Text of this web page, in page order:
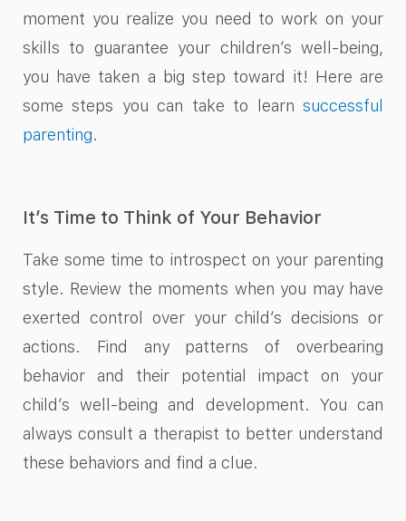
moment you realize you need to work on your
skills to guarantee your children’s well-being,
you have taken a big step toward it! Here are
some steps you can take to learn successful
parenting.
It’s Time to Think of Your Behavior
Take some time to introspect on your parenting
style. Review the moments when you may have
exerted control over your child’s decisions or
actions. Find any patterns of overbearing
behavior and their potential impact on your
child’s well-being and development. You can
always consult a therapist to better understand
these behaviors and find a clue.